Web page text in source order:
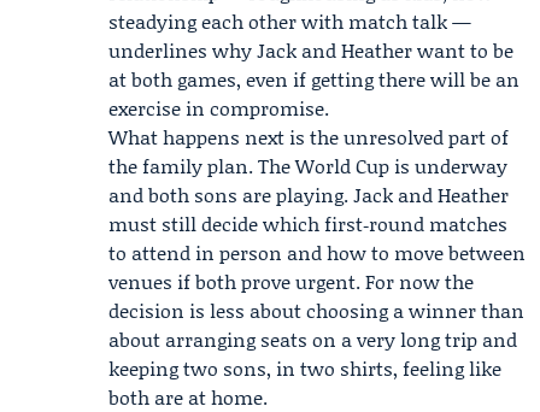
steadying each other with match talk —
underlines why Jack and Heather want to be
at both games, even if getting there will be an
exercise in compromise.
What happens next is the unresolved part of
the family plan. The World Cup is underway
and both sons are playing. Jack and Heather
must still decide which first‑round matches
to attend in person and how to move between
venues if both prove urgent. For now the
decision is less about choosing a winner than
about arranging seats on a very long trip and
keeping two sons, in two shirts, feeling like
both are at home.